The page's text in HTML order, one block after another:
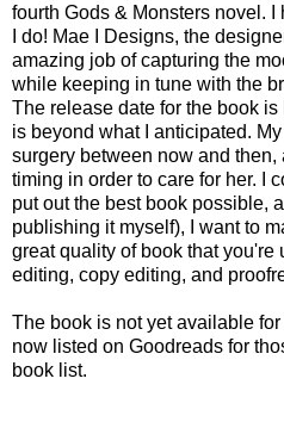
fourth Gods & Monsters novel.
I do! Mae I Designs, the
amazing job of capturing the
while keeping in tune with the
The release date for the book is
is beyond what I anticipated.
surgery between now and
timing in order to care for her. I
put out the best book possible,
publishing it myself), I want to
great quality of book that you're
editing, copy editing, and
The book is not yet available
now listed on Goodreads for
book list.